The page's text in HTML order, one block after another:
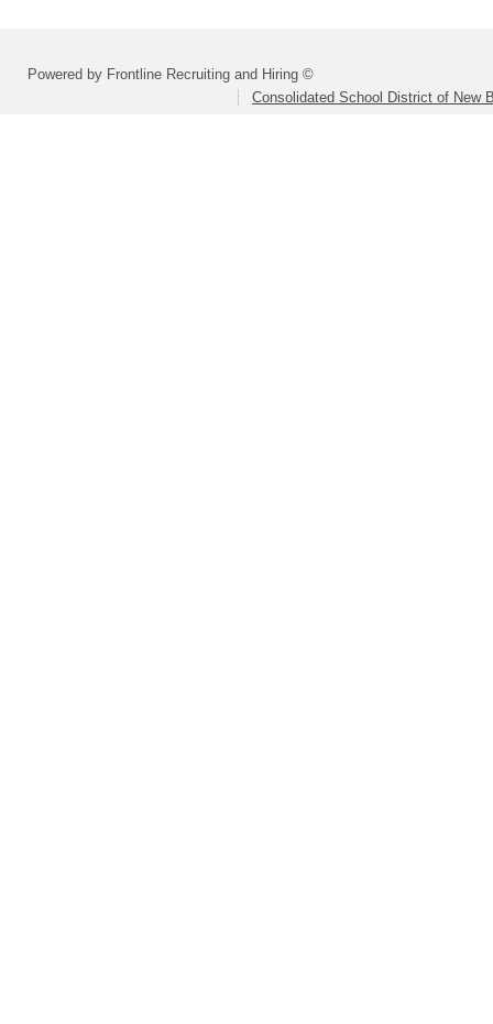
Powered by Frontline Recruiting and Hiring ©
Consolidated School District of New